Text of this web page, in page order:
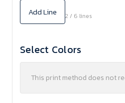
Add Line 2 / 6 lines
Select Colors
This print method does not